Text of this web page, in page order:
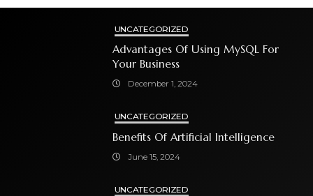
UNCATEGORIZED
Advantages Of Using MySQL For
Your Business
December 1, 2024
UNCATEGORIZED
Benefits Of Artificial Intelligence
June 15, 2024
UNCATEGORIZED